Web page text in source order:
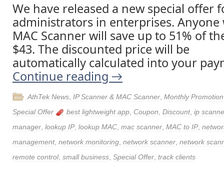
We have released a new special offer
administrators in enterprises. Anyone
MAC Scanner will save up to 51% of
$43. The discounted price will be
automatically calculated into your
Continue reading →
AthTek News IP Scanner & MAC Scanner Monthly Promotion
Special Offer
best lightweight app Coupon Discount, ip
manager lookup IP lookup MAC mac scanner MAC to IP
management, network monitoring network scanner network
remote control, small business Special Offer track clients